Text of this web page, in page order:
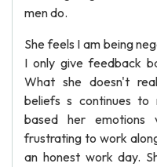
men do.
She feels I am being
I only give feedback
What she doesn't
beliefs s continues to
based her
frustrating to work
an honest work day.